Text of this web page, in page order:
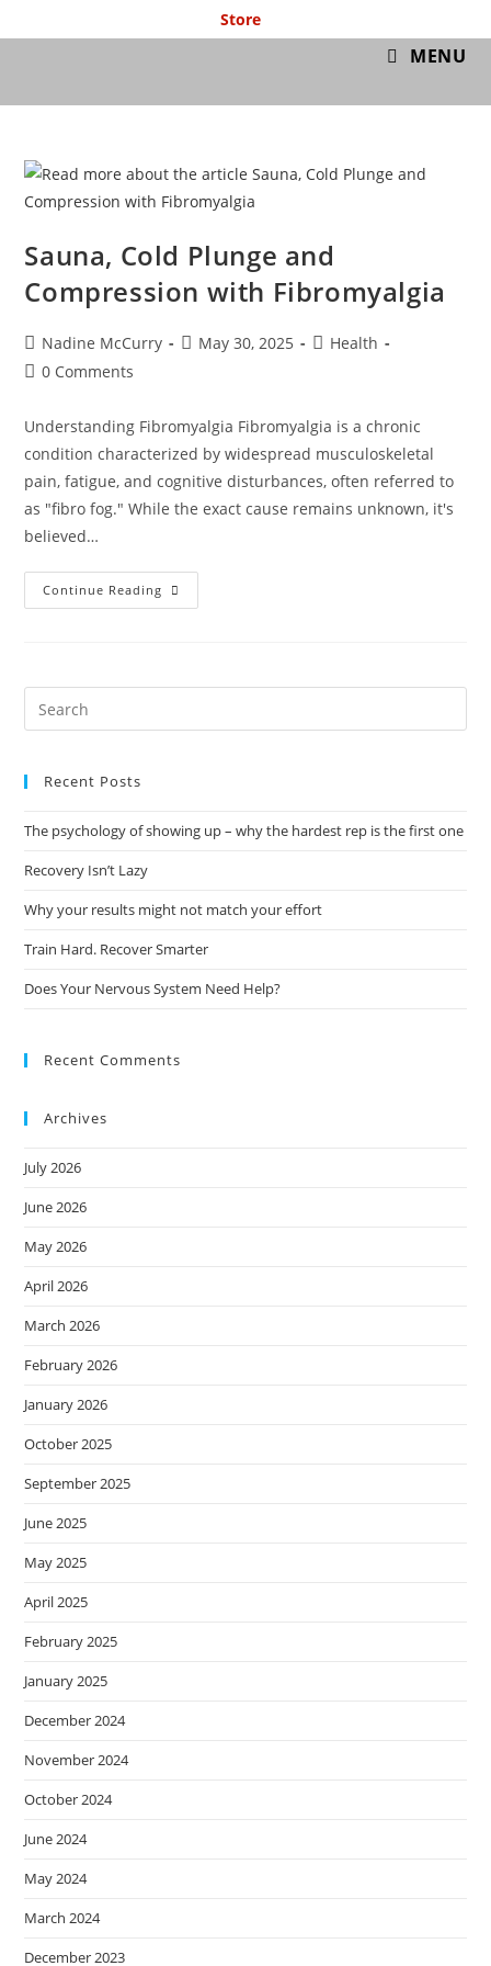
Store
MENU
Sauna, Cold Plunge and
Compression with Fibromyalgia
Nadine McCurry May 30, 2025
Health
0 Comments
Understanding Fibromyalgia Fibromyalgia is a chronic
condition characterized by widespread musculoskeletal
pain, fatigue, and cognitive disturbances, often referred to
as "fibro fog." While the exact cause remains unknown, it's
believed…
Continue Reading
Recent Posts
The psychology of showing up – why the hardest rep is the first one
Recovery Isn’t Lazy
Why your results might not match your effort
Train Hard. Recover Smarter
Does Your Nervous System Need Help?
Recent Comments
Archives
July 2026
June 2026
May 2026
April 2026
March 2026
February 2026
January 2026
October 2025
September 2025
June 2025
May 2025
April 2025
February 2025
January 2025
December 2024
November 2024
October 2024
June 2024
May 2024
March 2024
December 2023